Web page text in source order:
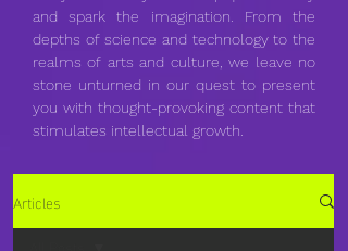
and spark the imagination. From the
depths of science and technology to the
realms of arts and culture, we leave no
stone unturned in our quest to present
you with thought-provoking content that
stimulates intellectual growth.
Articles